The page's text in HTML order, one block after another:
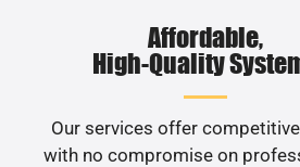
Affordable,
High-Quality
Our services offer
with no compromise on